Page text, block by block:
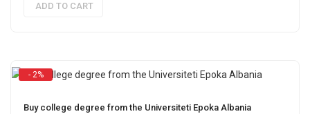
€4,198.07.
ADD TO CART
- 2%
Buy college degree from the Universiteti Epoka Albania